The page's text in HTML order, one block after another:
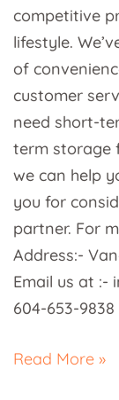
competitive
lifestyle.
of
customer
need short-
term storage
we can help
you for
partner. For
Address:-
Email us at :-
604-653-9838
Read More »